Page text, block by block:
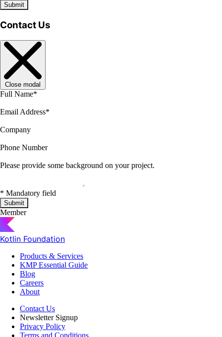
Submit
Contact Us
Close modal
Full Name*
Email Address*
Company
Phone Number
Please provide some background on your project.
* Mandatory field
Submit
Member
Kotlin Foundation
Products & Services
KMP Essential Guide
Blog
Careers
About
Contact Us
Newsletter Signup
Privacy Policy
Terms and Conditions